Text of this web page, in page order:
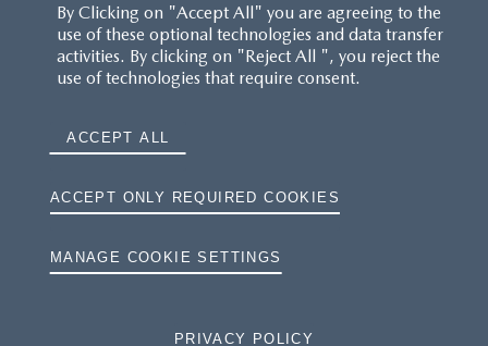
By Clicking on "Accept All" you are agreeing to the
use of these optional technologies and data transfer
activities. By clicking on "Reject All ", you reject the
use of technologies that require consent.
ACCEPT ALL
ACCEPT ONLY REQUIRED COOKIES
MANAGE COOKIE SETTINGS
PRIVACY POLICY